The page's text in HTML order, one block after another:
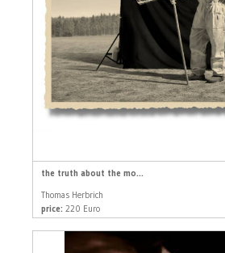
the truth about the mo...
Thomas Herbrich
price: 220 Euro